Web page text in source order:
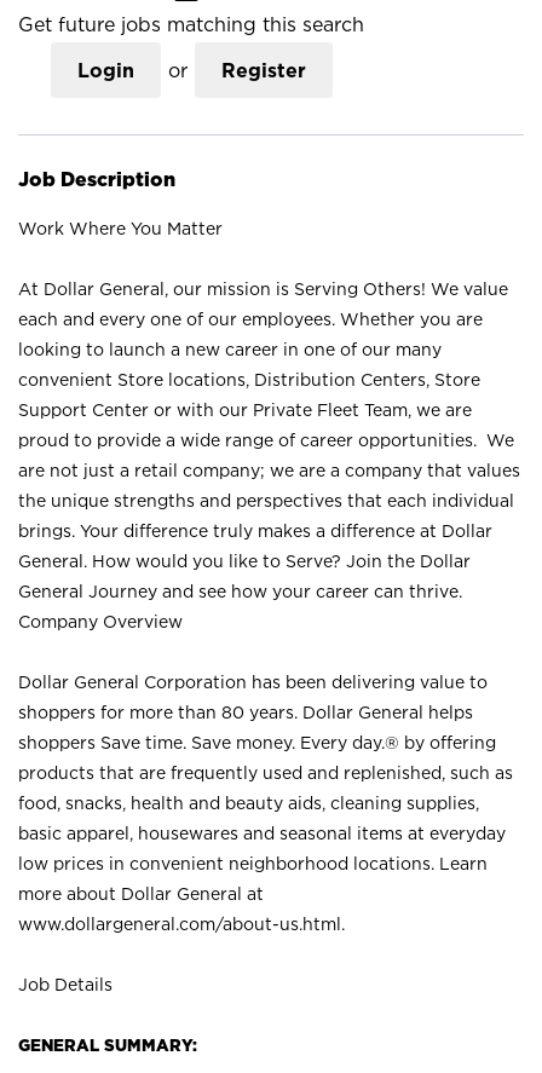
Get future jobs matching this search
Login or Register
Job Description
Work Where You Matter
At Dollar General, our mission is Serving Others! We value
each and every one of our employees. Whether you are
looking to launch a new career in one of our many
convenient Store locations, Distribution Centers, Store
Support Center or with our Private Fleet Team, we are
proud to provide a wide range of career opportunities. We
are not just a retail company; we are a company that values
the unique strengths and perspectives that each individual
brings. Your difference truly makes a difference at Dollar
General. How would you like to Serve? Join the Dollar
General Journey and see how your career can thrive.
Company Overview
Dollar General Corporation has been delivering value to
shoppers for more than 80 years. Dollar General helps
shoppers Save time. Save money. Every day.® by offering
products that are frequently used and replenished, such as
food, snacks, health and beauty aids, cleaning supplies,
basic apparel, housewares and seasonal items at everyday
low prices in convenient neighborhood locations. Learn
more about Dollar General at
www.dollargeneral.com/about-us.html .
Job Details
GENERAL SUMMARY: